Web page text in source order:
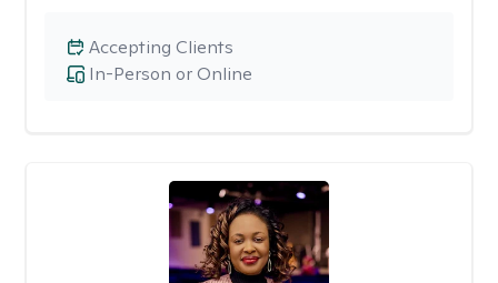
In-Person or Online
Accepting Clients